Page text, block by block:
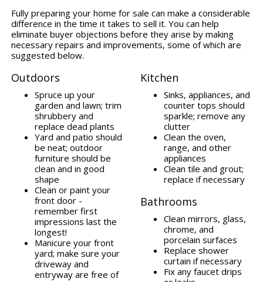
Fully preparing your home for sale can make a considerable
difference in the time it takes to sell it. You can help
eliminate buyer objections before they arise by making
necessary repairs and improvements, some of which are
suggested below.
Outdoors
Spruce up your
garden and lawn; trim
shrubbery and
replace dead plants
Yard and patio should
be neat; outdoor
furniture should be
clean and in good
shape
Clean or paint your
front door -
remember first
impressions last the
longest!
Manicure your front
yard; make sure your
driveway and
entryway are free of
Kitchen
Sinks, appliances, and
counter tops should
sparkle; remove any
clutter
Clean the oven,
range, and other
appliances
Clean tile and grout;
replace if necessary
Bathrooms
Clean mirrors, glass,
chrome, and
porcelain surfaces
Replace shower
curtain if necessary
Fix any faucet drips